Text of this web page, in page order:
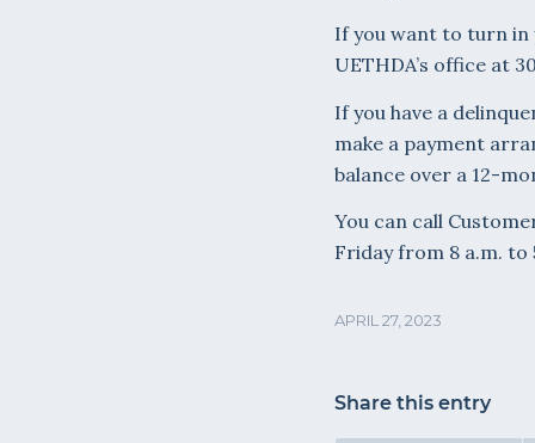
If you want to turn in
UETHDA’s office at
If you have a
make a payment
balance over a 12-
You can call
Friday from 8 a.m. to
APRIL 27, 2023
Share this entry